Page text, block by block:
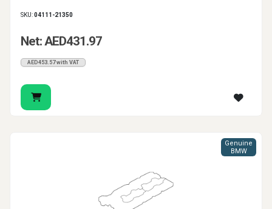
SKU:04111-21350
Net: AED431.97
AED453.57 with VAT
Genuine
BMW